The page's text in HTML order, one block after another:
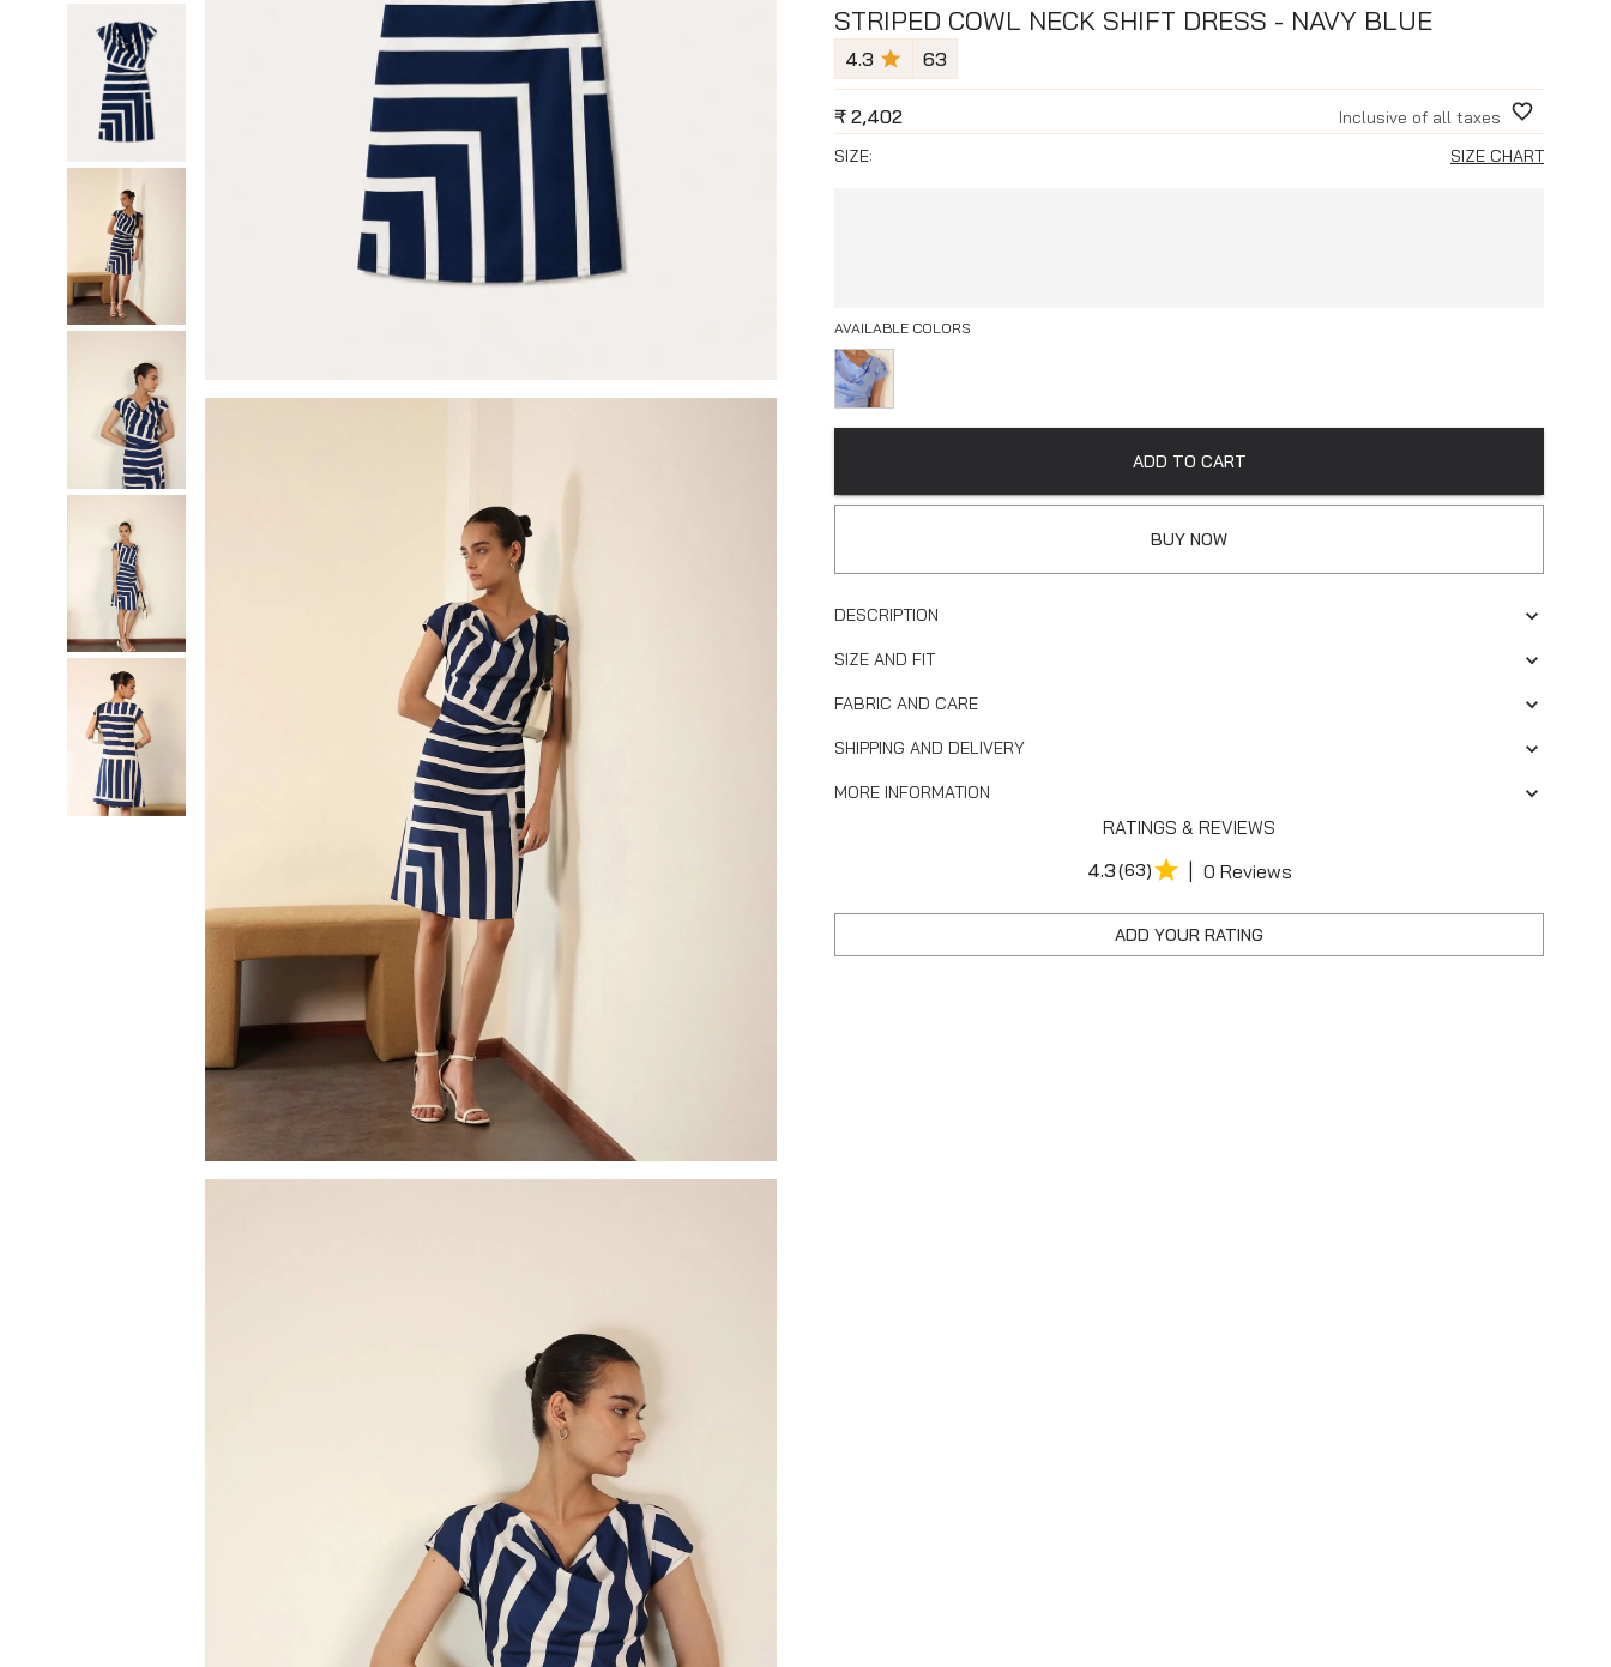
STRIPED COWL NECK SHIFT DRESS - NAVY BLUE
4.3 63
₹ 2,402
Inclusive of all taxes
SIZE:
SIZE CHART
AVAILABLE COLORS
ADD TO CART
BUY NOW
DESCRIPTION
SIZE AND FIT
FABRIC AND CARE
SHIPPING AND DELIVERY
MORE INFORMATION
RATINGS & REVIEWS
4.3(63) | 0 Reviews
ADD YOUR RATING